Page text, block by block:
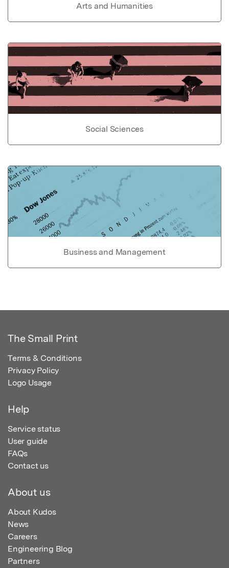
Arts and Humanities
Social Sciences
Business and Management
The Small Print
Terms & Conditions
Privacy Policy
Logo Usage
Help
Service status
User guide
FAQs
Contact us
About us
About Kudos
News
Careers
Engineering Blog
Partners